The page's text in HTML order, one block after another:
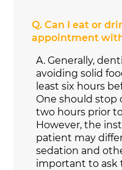
Q. Can I eat or
appointment
A. Generally,
avoiding solid
least six hours
One should stop
two hours prior
However, the
patient may
sedation and
important to ask